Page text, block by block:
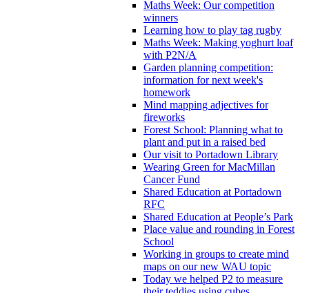
Maths Week: Our competition
winners
Learning how to play tag rugby
Maths Week: Making yoghurt loaf
with P2N/A
Garden planning competition:
information for next week's
homework
Mind mapping adjectives for
fireworks
Forest School: Planning what to
plant and put in a raised bed
Our visit to Portadown Library
Wearing Green for MacMillan
Cancer Fund
Shared Education at Portadown
RFC
Shared Education at People’s Park
Place value and rounding in Forest
School
Working in groups to create mind
maps on our new WAU topic
Today we helped P2 to measure